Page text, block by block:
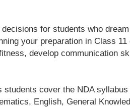
for students who
your preparation in Class
develop communication
students cover the NDA
English, General